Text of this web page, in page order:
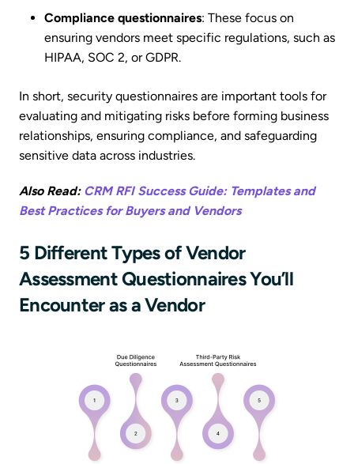
Compliance questionnaires: These focus on
ensuring vendors meet specific regulations, such as
HIPAA, SOC 2, or GDPR.
In short, security questionnaires are important tools for
evaluating and mitigating risks before forming business
relationships, ensuring compliance, and safeguarding
sensitive data across industries.
Also Read:CRM RFI Success Guide: Templates and
Best Practices for Buyers and Vendors
5 Different Types of Vendor
Assessment Questionnaires You’ll
Encounter as a Vendor